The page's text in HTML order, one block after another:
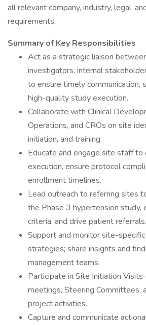
all relevant company, industry, legal,
requirements.
Summary of Key Responsibilities
Act as a strategic liaison
investigators, internal
to ensure timely communication,
high-quality study execution.
Collaborate with Clinical
Operations, and CROs on site
initiation, and training.
Educate and engage site staff to
execution, ensure protocol
enrollment timelines.
Lead outreach to referring sites
the Phase 3 hypertension study,
criteria, and drive patient referrals.
Support and monitor site-
strategies; share insights and
management teams.
Participate in Site Initiation Visits
meetings, Steering Committees,
project activities.
Capture and communicate